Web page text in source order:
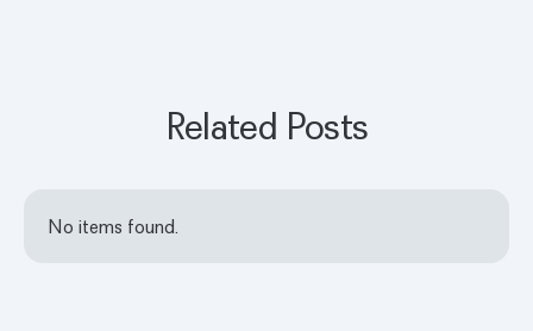
Related Posts
No items found.